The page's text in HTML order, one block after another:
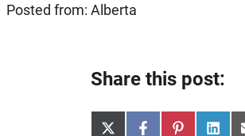
Posted from: Alberta
Share this post: